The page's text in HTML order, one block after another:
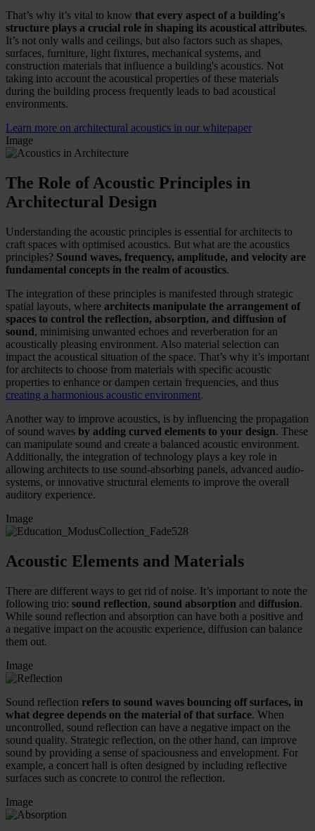
That’s why it’s vital to know that every aspect of a building's
structure plays a crucial role in shaping its acoustical attributes.
It’s not only walls and ceilings, but also factors such as shapes,
surfaces, furniture, light fixtures, mechanical systems, and
construction materials that influence a building's acoustics. Not
taking into account the acoustical properties of these materials
during the building process frequently leads to bad acoustical
environments.
Learn more on architectural acoustics in our whitepaper
Image
The Role of Acoustic Principles in
Architectural Design
Understanding the acoustic principles is essential for architects to
craft spaces with optimised acoustics. But what are the acoustics
principles? Sound waves, frequency, amplitude, and velocity are
fundamental concepts in the realm of acoustics.
The integration of these principles is manifested through strategic
spatial layouts, where architects manipulate the arrangement of
spaces to control the reflection, absorption, and diffusion of
sound, minimising unwanted echoes and reverberation for an
acoustically pleasing environment. Also material selection can
impact the acoustical situation of the space. That’s why it’s important
for architects to choose from materials with specific acoustic
properties to enhance or dampen certain frequencies, and thus
creating a harmonious acoustic environment.
Another way to improve acoustics, is by influencing the propagation
of sound waves by adding curved elements to your design. These
can manipulate sound and create a balanced acoustic environment.
Additionally, the integration of technology plays a key role in
allowing architects to use sound-absorbing panels, advanced audio-
systems, or innovative structural elements to improve the overall
auditory experience.
Image
Acoustic Elements and Materials
There are different ways to get rid of noise. It’s important to note the
following trio: sound reflection, sound absorption and diffusion.
While sound reflection and absorption can have both a positive and
a negative impact on the acoustic experience, diffusion can balance
them out.
Image
Sound reflection refers to sound waves bouncing off surfaces, in
what degree depends on the material of that surface. When
uncontrolled, sound reflection can have a negative impact on the
sound quality. Strategic reflection, on the other hand, can improve
sound by providing a sense of spaciousness and envelopment. For
example, a concert hall is often designed by including reflective
surfaces such as concrete to control the reflection.
Image